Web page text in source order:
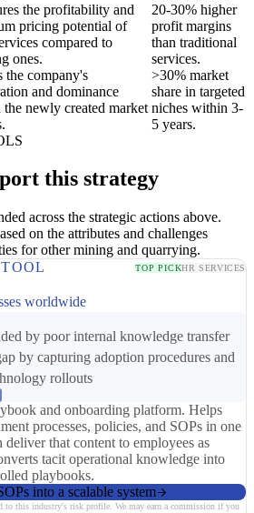
the profitability and
pricing potential of
compared to
ones.
20-30% higher
profit margins
than traditional
services.
the company's
and dominance
newly created market
>30% market
share in targeted
niches within 3-
5 years.
this strategy
across the strategic actions above.
on the attributes and challenges
for other mining and quarrying.
TOP PICKHR SERVICES
worldwide
by poor internal knowledge transfer
by capturing adoption procedures and
rollouts
and onboarding platform. Helps
processes, policies, and SOPs in one
that content to employees as
tacit operational knowledge into
playbooks.
into a scalable system
to this industry's risk profile. We may earn a commission if you